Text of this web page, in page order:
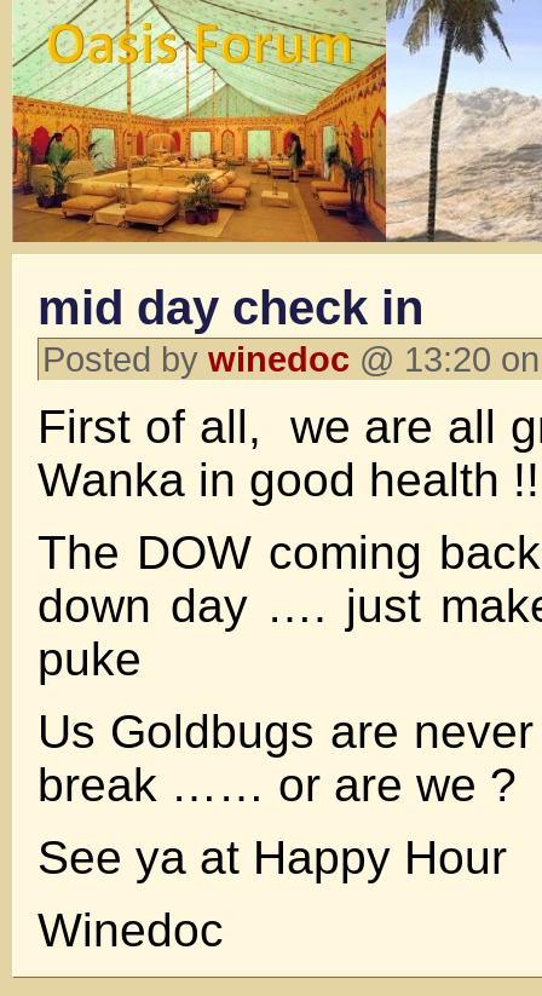
mid day check in
Posted by winedoc @ 13:20
First of all, we are all
Wanka in good health
The DOW coming
down day …. just
puke
Us Goldbugs are
break …… or are we ?
See ya at Happy Hour
Winedoc